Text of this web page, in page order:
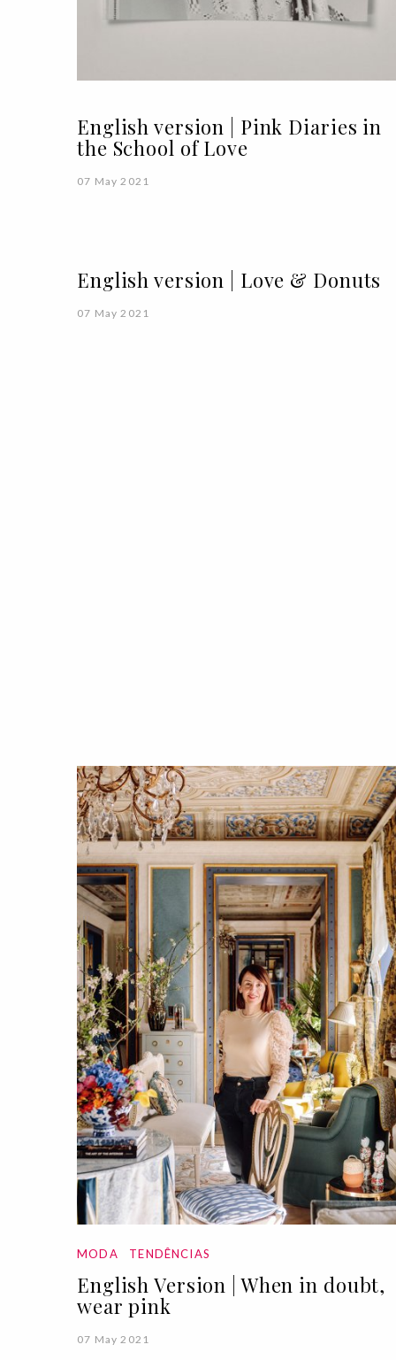
English version | Pink Diaries in
the School of Love
07 May 2021
English version | Love & Donuts
07 May 2021
MODA TENDÊNCIAS
English Version | When in doubt,
wear pink
07 May 2021